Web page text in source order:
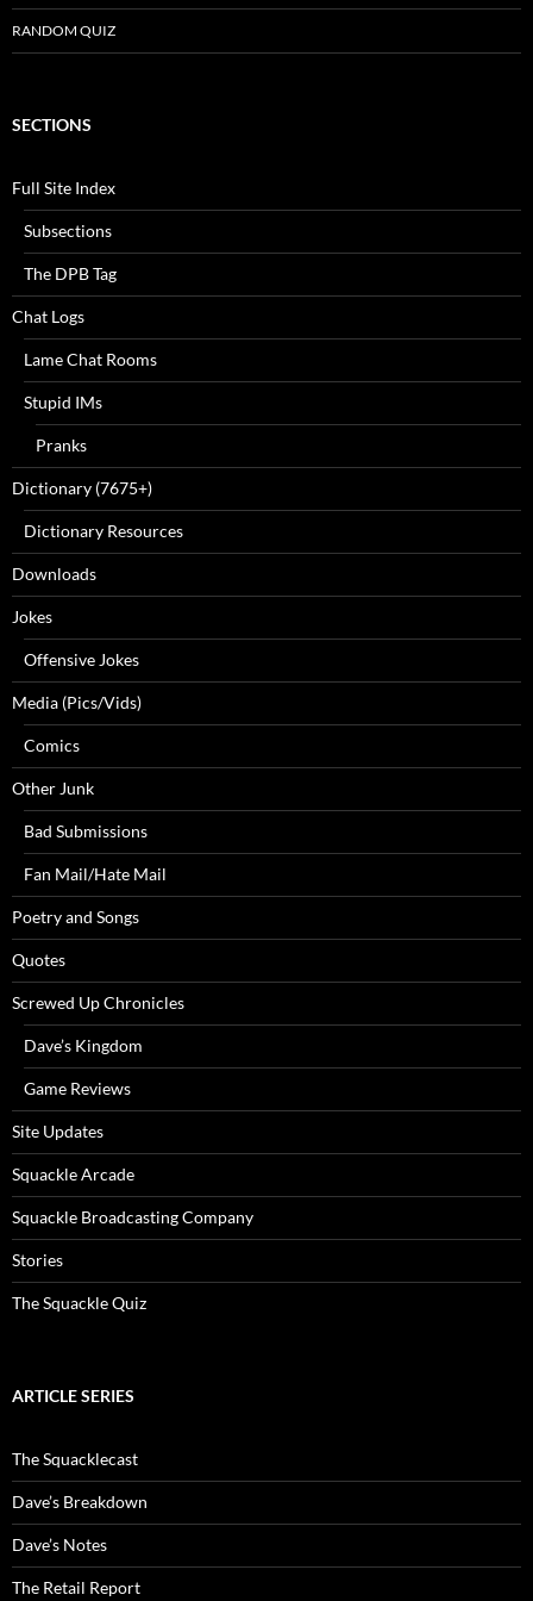
RANDOM QUIZ
SECTIONS
Full Site Index
Subsections
The DPB Tag
Chat Logs
Lame Chat Rooms
Stupid IMs
Pranks
Dictionary (7675+)
Dictionary Resources
Downloads
Jokes
Offensive Jokes
Media (Pics/Vids)
Comics
Other Junk
Bad Submissions
Fan Mail/Hate Mail
Poetry and Songs
Quotes
Screwed Up Chronicles
Dave’s Kingdom
Game Reviews
Site Updates
Squackle Arcade
Squackle Broadcasting Company
Stories
The Squackle Quiz
ARTICLE SERIES
The Squacklecast
Dave’s Breakdown
Dave’s Notes
The Retail Report